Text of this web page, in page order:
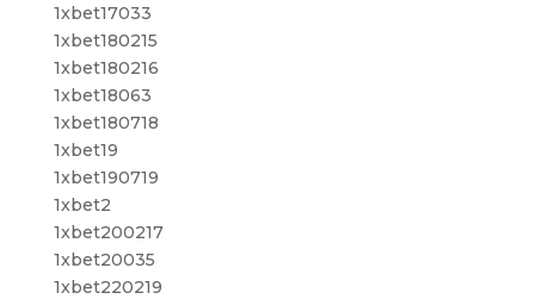
1xbet17033
1xbet180215
1xbet180216
1xbet18063
1xbet180718
1xbet19
1xbet190719
1xbet2
1xbet200217
1xbet20035
1xbet220219